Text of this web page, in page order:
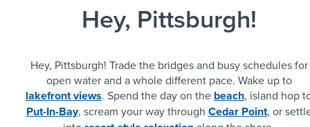
Hey, Pittsburgh!
Hey, Pittsburgh! Trade the bridges and busy schedules for
open water and a whole different pace. Wake up to
lakefront views. Spend the day on the beach, island hop
Put-In-Bay, scream your way through Cedar Point, or